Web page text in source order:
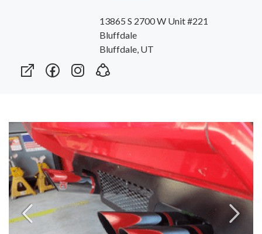
13865 S 2700 W Unit #221
Bluffdale
Bluffdale, UT